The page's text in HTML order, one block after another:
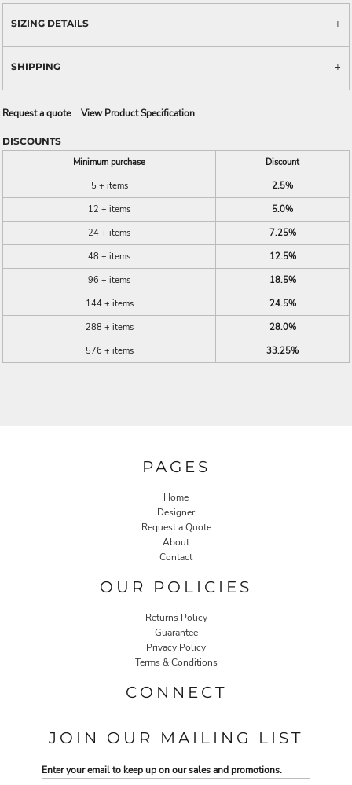
SIZING DETAILS
SHIPPING
Request a quote View Product Specification
DISCOUNTS
Minimum purchase
Discount
5 + items
2.5%
12 + items
5.0%
24 + items
7.25%
48 + items
12.5%
96 + items
18.5%
144 + items
24.5%
288 + items
28.0%
576 + items
33.25%
PAGES
Home
Designer
Request a Quote
About
Contact
OUR POLICIES
Returns Policy
Guarantee
Privacy Policy
Terms & Conditions
CONNECT
JOIN OUR MAILING LIST
Enter your email to keep up on our sales and promotions.